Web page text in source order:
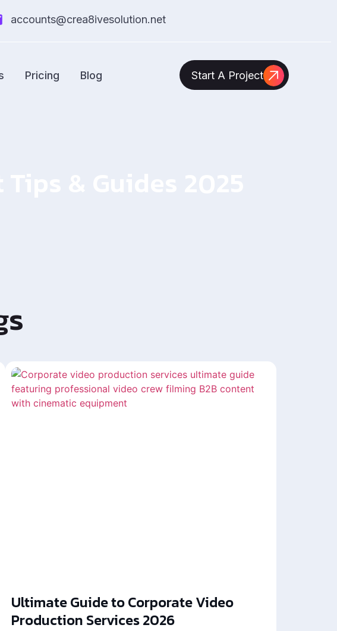
accounts@crea8ivesolution.net
Pricing Blog Start A Project
Ultimate Guide to Corporate Video
Production Services 2026